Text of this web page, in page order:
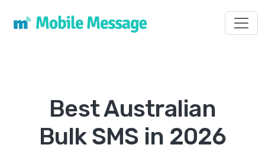
Best Australian
Bulk SMS in 2026